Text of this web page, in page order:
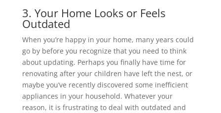
3. Your Home Looks or Feels
Outdated
When you’re happy in your home, many years could
go by before you recognize that you need to think
about updating. Perhaps you finally have time for
renovating after your children have left the nest, or
maybe you’ve recently discovered some inefficient
appliances in your household. Whatever your
reason, it is frustrating to deal with outdated and